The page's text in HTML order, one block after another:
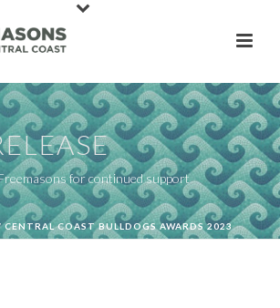
for continued support
CENTRAL COAST BULLDOGS AWARDS 2023